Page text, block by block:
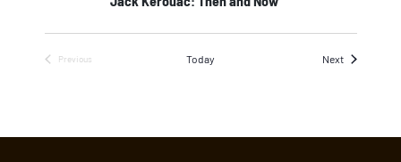
Previous
Today NextEvents